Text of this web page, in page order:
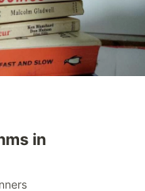
in